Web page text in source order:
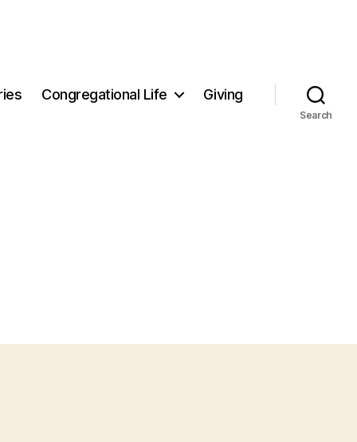
Congregational Life Giving
Search